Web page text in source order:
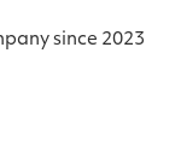
since 2023